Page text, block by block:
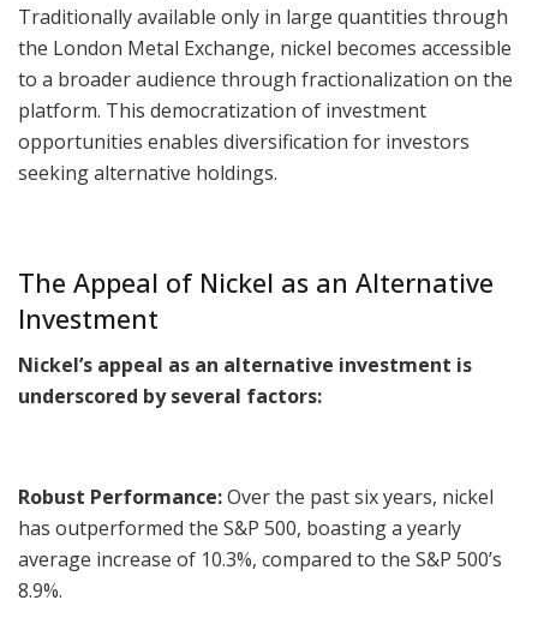
Traditionally available only in large quantities through
the London Metal Exchange, nickel becomes accessible
to a broader audience through fractionalization on the
platform. This democratization of investment
opportunities enables diversification for investors
seeking alternative holdings.
The Appeal of Nickel as an Alternative
Investment
Nickel’s appeal as an alternative investment is
underscored by several factors:
Robust Performance:Over the past six years, nickel
has outperformed the S&P 500, boasting a yearly
average increase of 10.3%, compared to the S&P 500’s
8.9%.